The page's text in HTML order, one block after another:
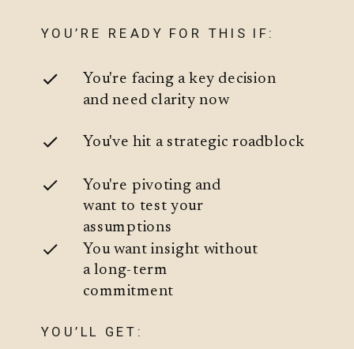
YOU’RE READY FOR THIS IF:
You've hit a strategic roadblock
You're pivoting and
want to test your
assumptions
You want insight without
a long-term
commitment
YOU’LL GET:
You're facing a key decision
and need clarity now